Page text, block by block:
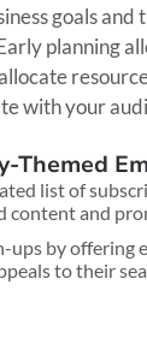
goals and
planning
with your
Themed
list of
content and
ups by offering
to their